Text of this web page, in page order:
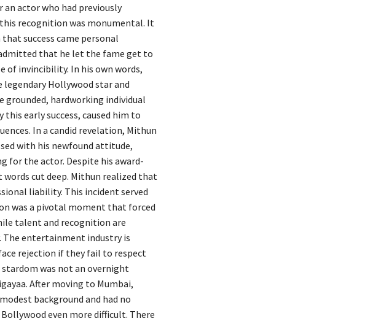
actor who had previously
recognition was monumental. It
success came personal
that he let the fame get to
of invincibility. In his own words,
Hollywood star and
grounded, hardworking individual
early success, caused him to
In a candid revelation, Mithun
with his newfound attitude,
for the actor. Despite his award-
cut deep. Mithun realized that
liability. This incident served
was a pivotal moment that forced
talent and recognition are
entertainment industry is
rejection if they fail to respect
was not an overnight
After moving to Mumbai,
background and had no
even more difficult. There